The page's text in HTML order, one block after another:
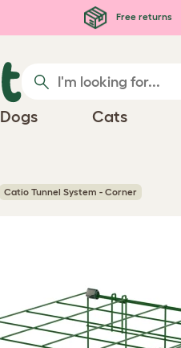
Free returns
Dogs Cats
Catio Tunnel System - Corner